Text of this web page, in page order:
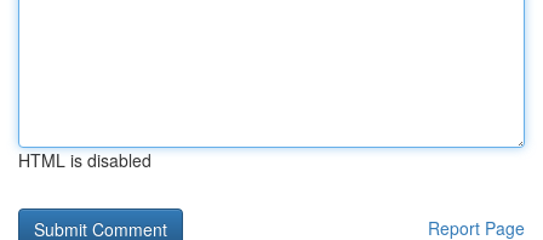
HTML is disabled
Report Page